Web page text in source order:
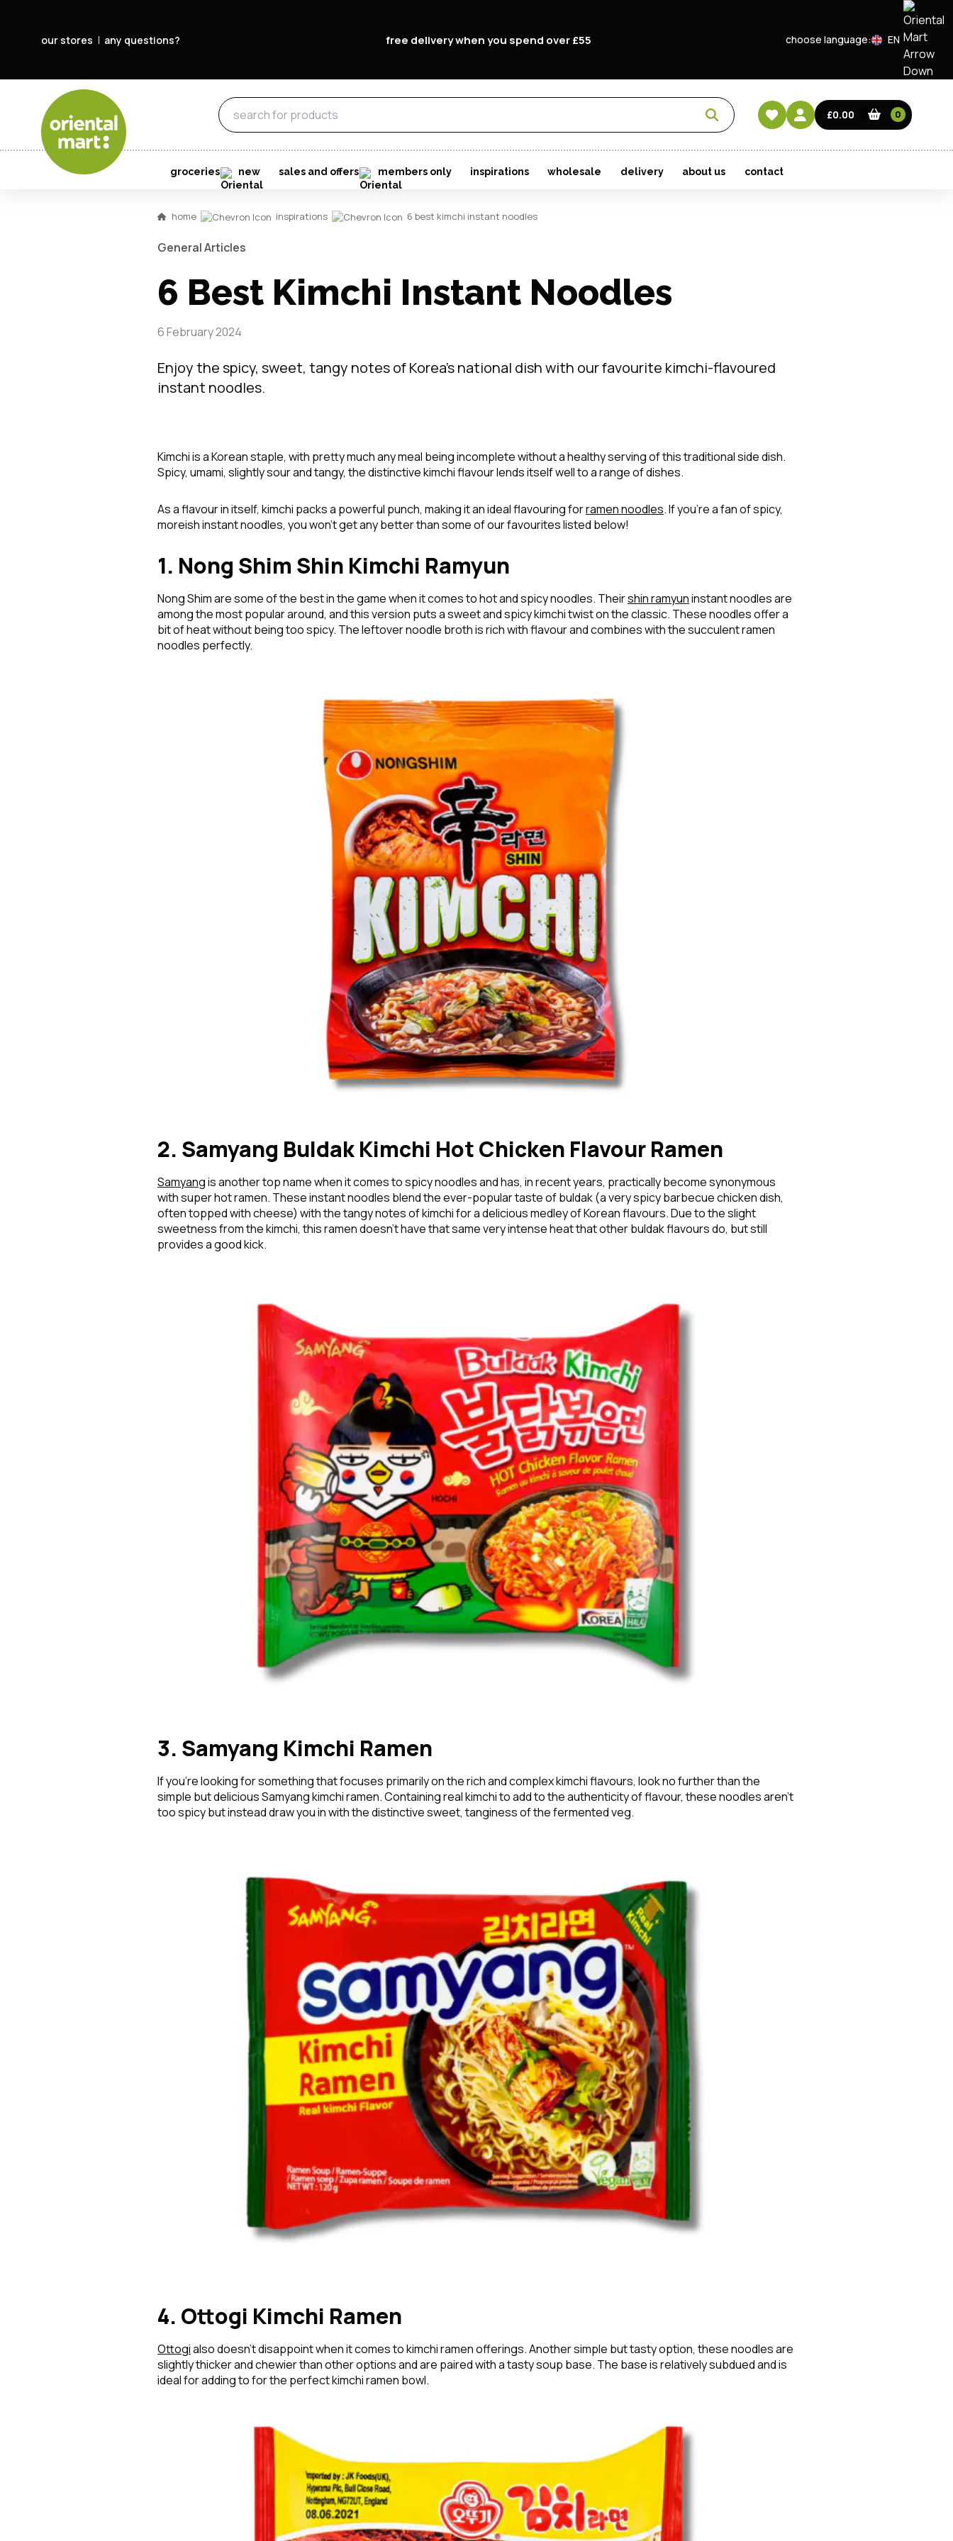
our stores any questions? free delivery when you spend over £55 choose language: EN
HK
£0.00 0
groceries new sales and offers members only inspirations wholesale delivery about us contact
email
password
Forgot Password?
Don't have an account?
home inspirations 6 best kimchi instant noodles
General Articles
6 Best Kimchi Instant Noodles
6 February 2024
Enjoy the spicy, sweet, tangy notes of Korea’s national dish with our favourite kimchi-flavoured
instant noodles.
Kimchi is a Korean staple, with pretty much any meal being incomplete without a healthy serving of this traditional side dish.
Spicy, umami, slightly sour and tangy, the distinctive kimchi flavour lends itself well to a range of dishes.
As a flavour in itself, kimchi packs a powerful punch, making it an ideal flavouring forramen noodles. If you’re a fan of spicy,
moreish instant noodles, you won’t get any better than some of our favourites listed below!
1. Nong Shim Shin Kimchi Ramyun
Nong Shim are some of the best in the game when it comes to hot and spicy noodles. Theirshin ramyuninstant noodles are
among the most popular around, and this version puts a sweet and spicy kimchi twist on the classic. These noodles offer a
bit of heat without being too spicy. The leftover noodle broth is rich with flavour and combines with the succulent ramen
noodles perfectly.
2. Samyang Buldak Kimchi Hot Chicken Flavour Ramen
Samyangis another top name when it comes to spicy noodles and has, in recent years, practically become synonymous
with super hot ramen. These instant noodles blend the ever-popular taste of buldak (a very spicy barbecue chicken dish,
often topped with cheese) with the tangy notes of kimchi for a delicious medley of Korean flavours. Due to the slight
sweetness from the kimchi, this ramen doesn’t have that same very intense heat that other buldak flavours do, but still
provides a good kick.
3. Samyang Kimchi Ramen
If you’re looking for something that focuses primarily on the rich and complex kimchi flavours, look no further than the
simple but delicious Samyang kimchi ramen. Containing real kimchi to add to the authenticity of flavour, these noodles aren’t
too spicy but instead draw you in with the distinctive sweet, tanginess of the fermented veg.
4. Ottogi Kimchi Ramen
Ottogialso doesn’t disappoint when it comes to kimchi ramen offerings. Another simple but tasty option, these noodles are
slightly thicker and chewier than other options and are paired with a tasty soup base. The base is relatively subdued and is
ideal for adding to for the perfect kimchi ramen bowl.